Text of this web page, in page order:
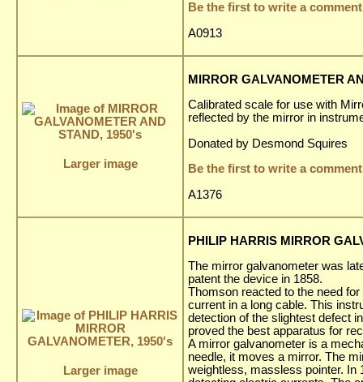
Be the first to write a
A0913
Larger image
MIRROR GALVANOMETER
Calibrated scale for use with
reflected by the mirror in
Donated by Desmond Squires
Be the first to write a
A1376
Larger image
PHILIP HARRIS MIRROR
The mirror galvanometer was
patent the device in 1858.
Thomson reacted to the need
current in a long cable. This
detection of the slightest defect
proved the best apparatus for
A mirror galvanometer is a
needle, it moves a mirror. The
weightless, massless pointer. In